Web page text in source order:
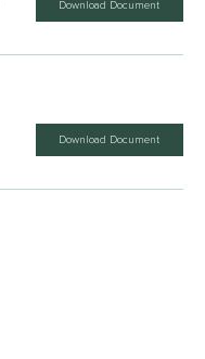
Download Document
Download Document